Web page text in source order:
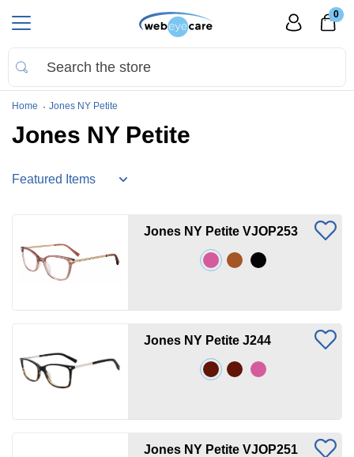
0
Home Jones NY Petite
Jones NY Petite
Jones NY Petite VJOP253
Jones NY Petite J244
Jones NY Petite VJOP251